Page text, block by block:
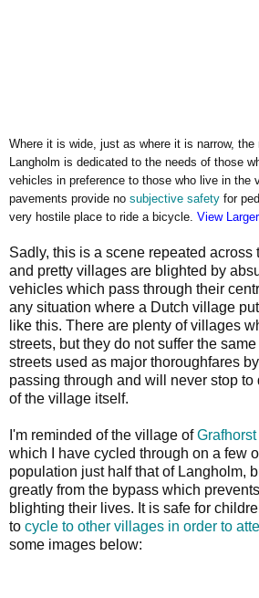
Where it is wide, just as where it is narrow, the
Langholm is dedicated to the needs of those
vehicles in preference to those who live in the
pavements provide no subjective safety for
very hostile place to ride a bicycle. View
Sadly, this is a scene repeated across
and pretty villages are blighted by
vehicles which pass through their
any situation where a Dutch village
like this. There are plenty of villages
streets, but they do not suffer the
streets used as major thoroughfares
passing through and will never stop
of the village itself.
I'm reminded of the village ofGrafhorst
which I have cycled through on a few
population just half that of Langholm,
greatly from the bypass which
blighting their lives. It is safe for
to cycle to other villages in order to
some images below: